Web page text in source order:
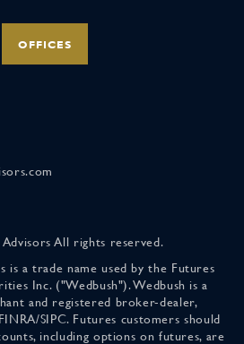
OFFICES
All rights reserved.
is a trade name used by the Futures
Inc. ("Wedbush"). Wedbush is a
and registered broker-dealer,
SIPC. Futures customers should
including options on futures, are